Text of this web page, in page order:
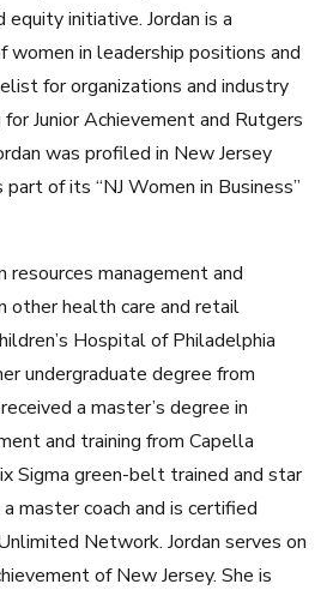
equity initiative. Jordan is a
in leadership positions and
for organizations and industry
Junior Achievement and Rutgers
was profiled in New Jersey
part of its “NJ Women in Business”
resources management and
other health care and retail
Hospital of Philadelphia
undergraduate degree from
a master’s degree in
and training from Capella
Sigma green-belt trained and star
master coach and is certified
Network. Jordan serves on
of New Jersey. She is